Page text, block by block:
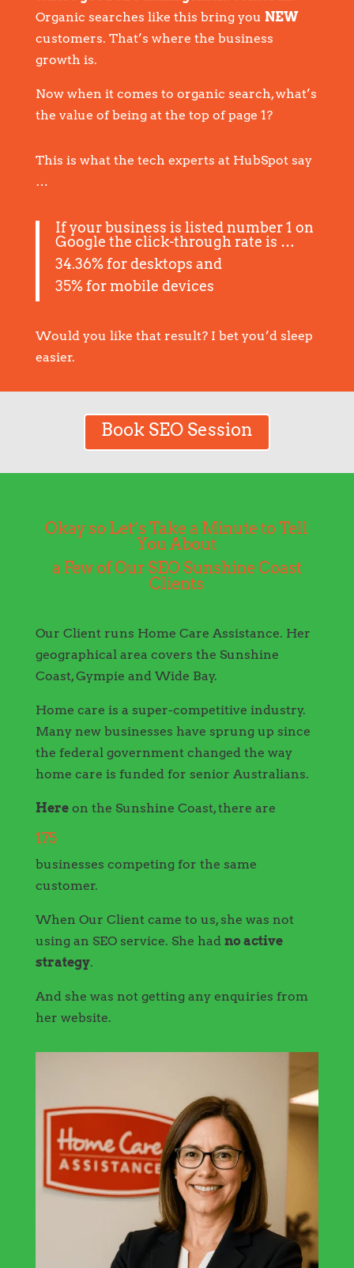
Organic searches like this bring you NEW
customers. That’s where the business
growth is.
Now when it comes to organic search, what’s
the value of being at the top of page 1?
This is what the tech experts at HubSpot say
…
If your business is listed number 1 on
Google the click-through rate is …
34.36% for desktops and
35% for mobile devices
Would you like that result? I bet you’d sleep
easier.
Book SEO Session
Okay so Let’s Take a Minute to Tell
You About
a Few of Our SEO Sunshine Coast
Clients
Our Client runs Home Care Assistance. Her
geographical area covers the Sunshine
Coast, Gympie and Wide Bay.
Home care is a super-competitive industry.
Many new businesses have sprung up since
the federal government changed the way
home care is funded for senior Australians.
Hereon the Sunshine Coast, there are
175
businesses competing for the same
customer.
When Our Client came to us, she was not
using an SEO service. She had no active
strategy.
And she was not getting any enquiries from
her website.